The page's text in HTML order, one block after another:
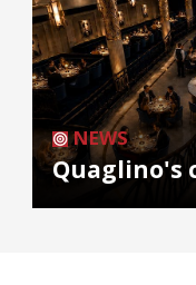
NEWS
Quaglino's